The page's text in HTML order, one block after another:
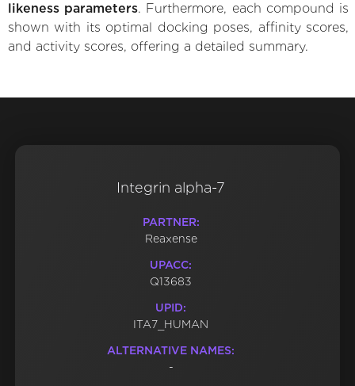
likeness parameters. Furthermore, each compound is
shown with its optimal docking poses, affinity scores,
and activity scores, offering a detailed summary.
Integrin alpha-7
PARTNER:
Reaxense
UPACC:
Q13683
UPID:
ITA7_HUMAN
ALTERNATIVE NAMES:
-